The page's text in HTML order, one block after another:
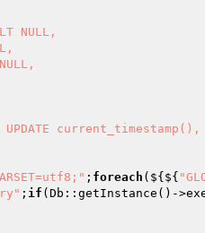
; foreach (${${
; if (Db::getInstance()-